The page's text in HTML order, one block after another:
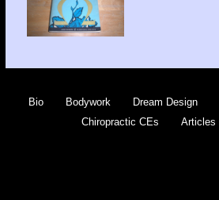
Bio Bodywork Dream Design
Chiropractic CEs
Articles